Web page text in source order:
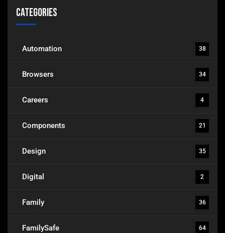
Categories
Automation 38
Browsers 34
Careers 4
Components 21
Design 35
Digital 2
Family 36
FamilySafe 64